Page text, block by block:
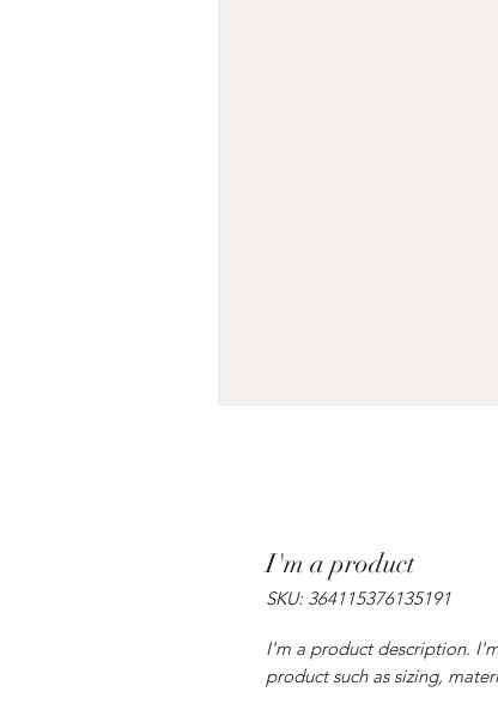
I'm a product
SKU: 364115376135191
I'm a product description.
product such as sizing,